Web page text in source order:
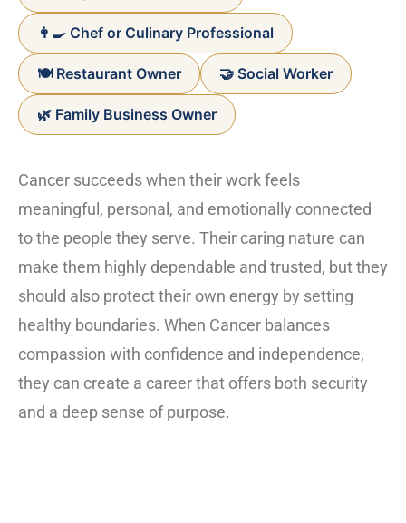
👩‍🍳 Chef or Culinary Professional
🍽️ Restaurant Owner 🤝 Social Worker
🌿 Family Business Owner
Cancer succeeds when their work feels
meaningful, personal, and emotionally connected
to the people they serve. Their caring nature can
make them highly dependable and trusted, but they
should also protect their own energy by setting
healthy boundaries. When Cancer balances
compassion with confidence and independence,
they can create a career that offers both security
and a deep sense of purpose.